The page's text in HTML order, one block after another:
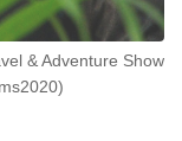
& Adventure Show